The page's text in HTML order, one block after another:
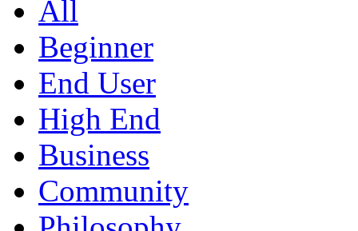
All
Beginner
End User
High End
Business
Community